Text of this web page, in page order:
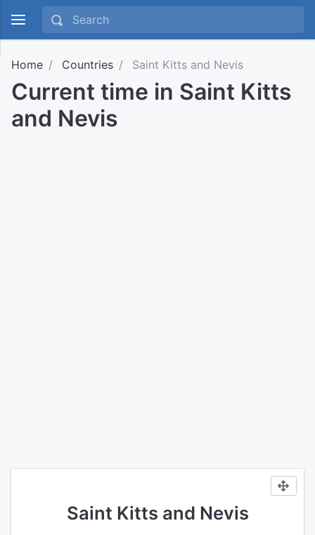
Home Countries Saint Kitts and Nevis
Current time in Saint Kitts
and Nevis
Saint Kitts and Nevis